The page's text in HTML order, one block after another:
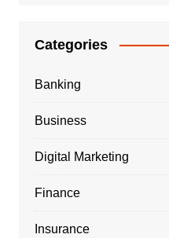
Categories
Banking
Business
Digital Marketing
Finance
Insurance